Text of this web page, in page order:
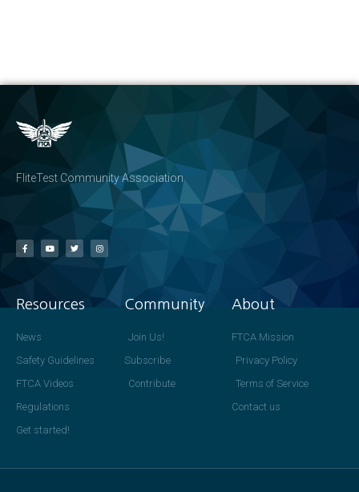
FliteTest Community Association
Resources
News
Safety Guidelines
FTCA Videos
Regulations
Get started!
Community
Join Us!
Subscribe
Contribute
About
FTCA Mission
Privacy Policy
Terms of Service
Contact us